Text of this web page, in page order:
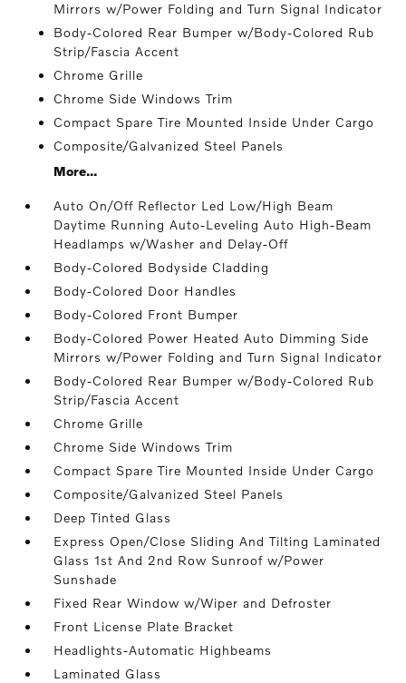
Mirrors w/Power Folding and Turn Signal Indicator
Body-Colored Rear Bumper w/Body-Colored Rub
Strip/Fascia Accent
Chrome Grille
Chrome Side Windows Trim
Compact Spare Tire Mounted Inside Under Cargo
Composite/Galvanized Steel Panels
More...
Auto On/Off Reflector Led Low/High Beam
Daytime Running Auto-Leveling Auto High-Beam
Headlamps w/Washer and Delay-Off
Body-Colored Bodyside Cladding
Body-Colored Door Handles
Body-Colored Front Bumper
Body-Colored Power Heated Auto Dimming Side
Mirrors w/Power Folding and Turn Signal Indicator
Body-Colored Rear Bumper w/Body-Colored Rub
Strip/Fascia Accent
Chrome Grille
Chrome Side Windows Trim
Compact Spare Tire Mounted Inside Under Cargo
Composite/Galvanized Steel Panels
Deep Tinted Glass
Express Open/Close Sliding And Tilting Laminated
Glass 1st And 2nd Row Sunroof w/Power
Sunshade
Fixed Rear Window w/Wiper and Defroster
Front License Plate Bracket
Headlights-Automatic Highbeams
Laminated Glass